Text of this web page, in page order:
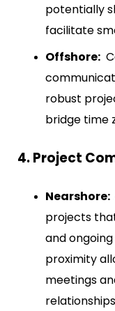
potentially
facilitate
Offshore:
robust
bridge time
4. Project
Nearshore:
projects
and
proximity
meetings